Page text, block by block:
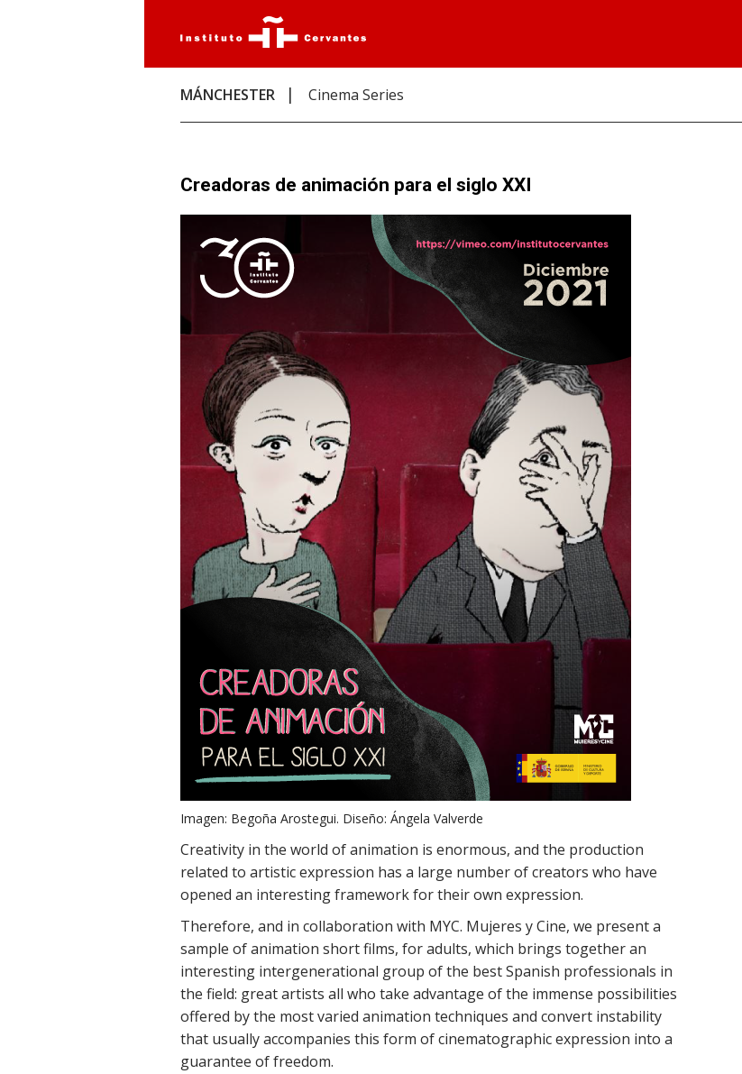
MÁNCHESTER Cinema Series
Creadoras de animación para el siglo XXI
Imagen: Begoña Arostegui. Diseño: Ángela Valverde
Creativity in the world of animation is enormous, and the production
related to artistic expression has a large number of creators who have
opened an interesting framework for their own expression.
Therefore, and in collaboration with MYC. Mujeres y Cine, we present a
sample of animation short films, for adults, which brings together an
interesting intergenerational group of the best Spanish professionals in
the field: great artists all who take advantage of the immense possibilities
offered by the most varied animation techniques and convert instability
that usually accompanies this form of cinematographic expression into a
guarantee of freedom.